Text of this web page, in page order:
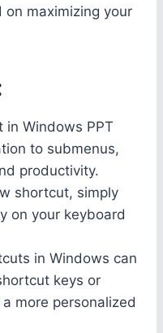
on maximizing your
Windows PPT
to submenus,
productivity.
shortcut, simply
on your keyboard
in Windows can
keys or
more personalized